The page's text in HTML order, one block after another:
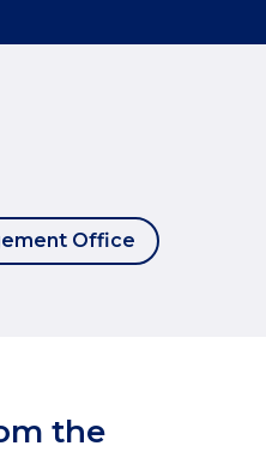
Office
the